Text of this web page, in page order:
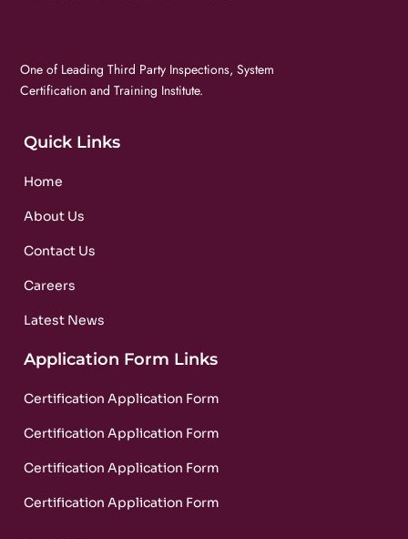
One of Leading Third Party Inspections, System
Certification and Training Institute.
Quick Links
Home
About Us
Contact Us
Careers
Latest News
Application Form Links
Certification Application Form
Certification Application Form
Certification Application Form
Certification Application Form